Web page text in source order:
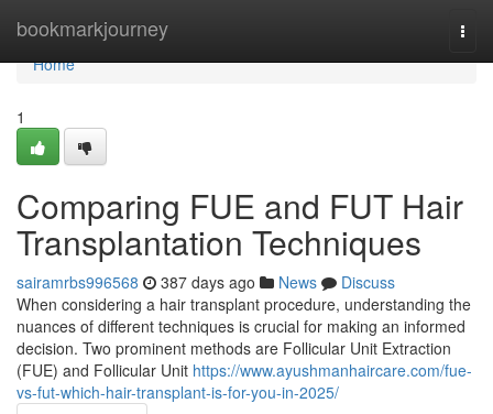
bookmarkjourney
Home
Home
1
Comparing FUE and FUT Hair
Transplantation Techniques
sairamrbs996568 387 days ago News
Discuss
When considering a hair transplant procedure, understanding the
nuances of different techniques is crucial for making an informed
decision. Two prominent methods are Follicular Unit Extraction
(FUE) and Follicular Unit https://www.ayushmanhaircare.com/fue-
vs-fut-which-hair-transplant-is-for-you-in-2025/